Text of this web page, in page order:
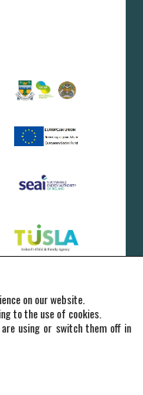
on our website.
to the use of cookies.
using or switch them off in